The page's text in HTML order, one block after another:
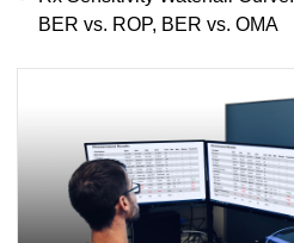
BER vs. ROP, BER vs. OMA